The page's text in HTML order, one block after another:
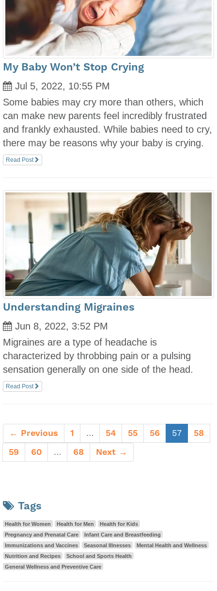
My Baby Won’t Stop Crying
Jul 5, 2022, 10:55 PM
Some babies may cry more than others, which
can make new parents feel incredibly frustrated
and frankly exhausted. While babies need to cry,
there may be reasons why your baby is crying.
Read Post
Understanding Migraines
Jun 8, 2022, 3:52 PM
Migraines are a type of headache is
characterized by throbbing pain or a pulsing
sensation generally on one side of the head.
Read Post
← Previous 1 … 54 55 56 57(current)
58
59
60 … 68 Next →
Tags
Health for Women Health for Men
Health for Kids
Pregnancy and Prenatal Care
Infant Care and Breastfeeding
Immunizations and Vaccines
Seasonal Illnesses
Mental Health and Wellness
Nutrition and Recipes
School and Sports Health
General Wellness and Preventive Care